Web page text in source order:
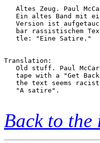
Altes Zeug. Paul
Ein altes Band mit
Version ist
bar rassistischem
tle: "Eine Satire."
Translation:
Old stuff. Paul
tape with a "Get
the text seems
   "A satire".
Back to the